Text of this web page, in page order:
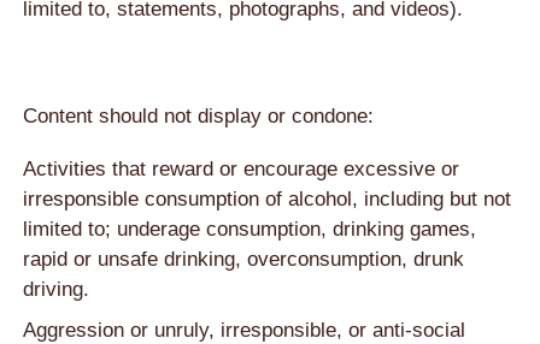
limited to, statements, photographs, and videos).
Content should not display or condone:
Activities that reward or encourage excessive or
irresponsible consumption of alcohol, including but not
limited to; underage consumption, drinking games,
rapid or unsafe drinking, overconsumption, drunk
driving.
Aggression or unruly, irresponsible, or anti-social